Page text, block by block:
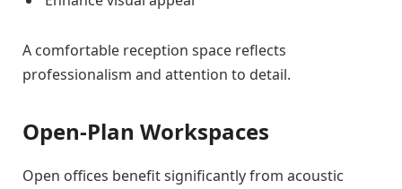
A comfortable reception space reflects
professionalism and attention to detail.
Open-Plan Workspaces
Open offices benefit significantly from acoustic